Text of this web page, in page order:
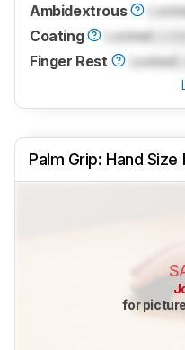
Ambidextrous
Coating
Locked
Finger Rest
Locked
Palm Grip: Hand
for